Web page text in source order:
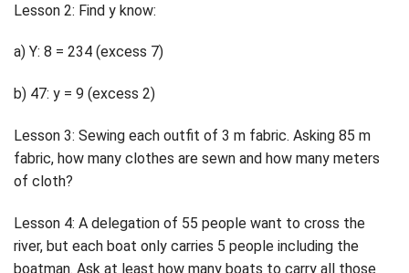
Lesson 2: Find y know:
a) Y: 8 = 234 (excess 7)
b) 47: y = 9 (excess 2)
Lesson 3: Sewing each outfit of 3 m fabric. Asking 85 m
fabric, how many clothes are sewn and how many meters
of cloth?
Lesson 4: A delegation of 55 people want to cross the
river, but each boat only carries 5 people including the
boatman. Ask at least how many boats to carry all those